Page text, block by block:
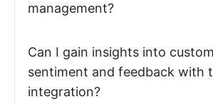
management?
Can I gain insights into
sentiment and feedback with
integration?